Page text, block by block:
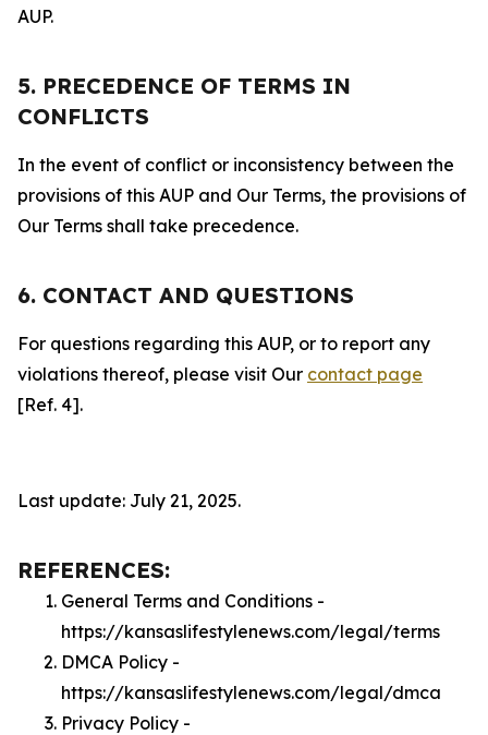
AUP.
5. PRECEDENCE OF TERMS IN
CONFLICTS
In the event of conflict or inconsistency between the
provisions of this AUP and Our Terms, the provisions of
Our Terms shall take precedence.
6. CONTACT AND QUESTIONS
For questions regarding this AUP, or to report any
violations thereof, please visit Our contact page
[Ref. 4].
Last update: July 21, 2025.
REFERENCES:
General Terms and Conditions -
https://kansaslifestylenews.com/legal/terms
DMCA Policy -
https://kansaslifestylenews.com/legal/dmca
Privacy Policy -